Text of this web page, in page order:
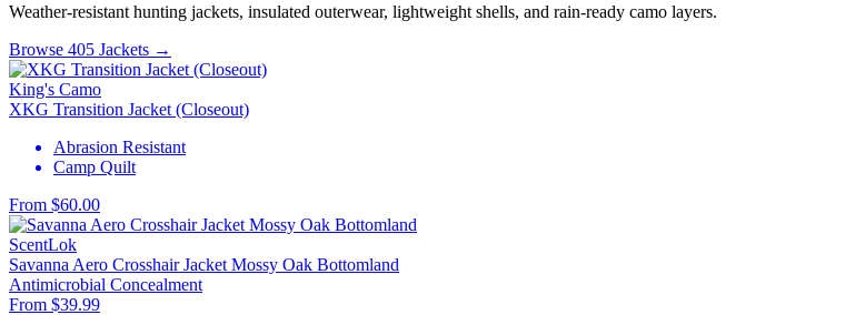
Weather-resistant hunting jackets, insulated outerwear, lightweight shells, and rain-ready camo layers.
Browse 405 Jackets →
King's Camo
XKG Transition Jacket (Closeout)
Abrasion Resistant
Camp Quilt
From $60.00
ScentLok
Savanna Aero Crosshair Jacket Mossy Oak Bottomland
Antimicrobial Concealment
From $39.99